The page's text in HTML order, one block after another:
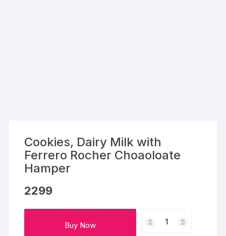
Cookies, Dairy Milk with
Ferrero Rocher Choaoloate
Hamper
2299
Buy Now
Dairy